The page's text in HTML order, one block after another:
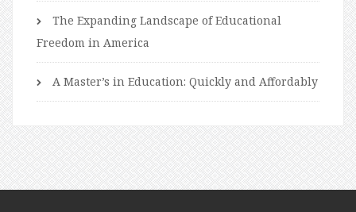
The Expanding Landscape of Educational
Freedom in America
A Master’s in Education: Quickly and Affordably